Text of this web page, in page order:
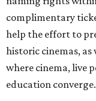
complimentary
help the effort to
historic cinemas,
where cinema, live
education converge.